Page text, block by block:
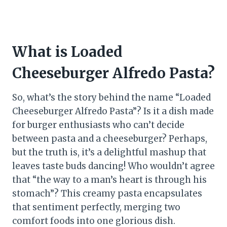
What is Loaded
Cheeseburger Alfredo Pasta?
So, what’s the story behind the name “Loaded
Cheeseburger Alfredo Pasta”? Is it a dish made
for burger enthusiasts who can’t decide
between pasta and a cheeseburger? Perhaps,
but the truth is, it’s a delightful mashup that
leaves taste buds dancing! Who wouldn’t agree
that “the way to a man’s heart is through his
stomach”? This creamy pasta encapsulates
that sentiment perfectly, merging two
comfort foods into one glorious dish.